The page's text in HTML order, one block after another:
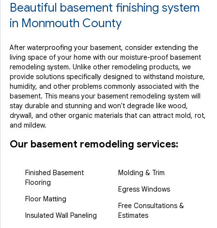
Beautiful basement finishing system
in Monmouth County
After waterproofing your basement, consider extending the
living space of your home with our moisture-proof basement
remodeling system. Unlike other remodeling products, we
provide solutions specifically designed to withstand moisture,
humidity, and other problems commonly associated with the
basement. This means your basement remodeling system will
stay durable and stunning and won't degrade like wood,
drywall, and other organic materials that can attract mold, rot,
and mildew.
Our basement remodeling services:
Finished Basement
Flooring
Floor Matting
Insulated Wall Paneling
Molding & Trim
Egress Windows
Free Consultations &
Estimates